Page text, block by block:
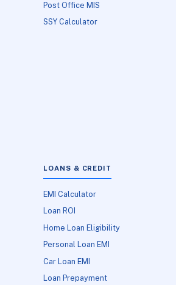
Post Office MIS
SSY Calculator
LOANS & CREDIT
EMI Calculator
Loan ROI
Home Loan Eligibility
Personal Loan EMI
Car Loan EMI
Loan Prepayment